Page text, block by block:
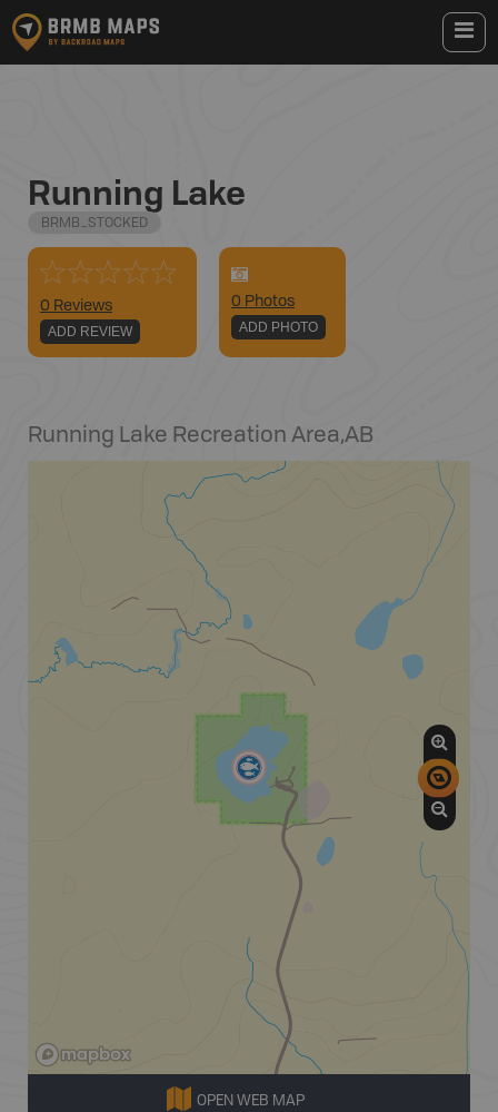
Running Lake
BRMB_STOCKED
0 Reviews
ADD REVIEW
0 Photos
ADD PHOTO
Running Lake Recreation Area,AB
OPEN WEB MAP